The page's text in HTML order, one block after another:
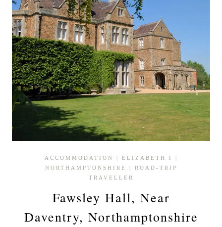
ACCOMMODATION | ELIZABETH I
|
NORTHAMPTONSHIRE
| ROAD-TRIP
TRAVELLER
Fawsley Hall, Near
Daventry, Northamptonshire